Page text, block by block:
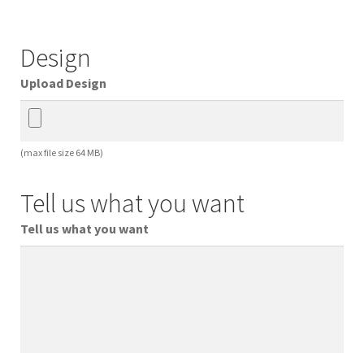
Design
Upload Design
(max file size 64 MB)
Tell us what you want
Tell us what you want